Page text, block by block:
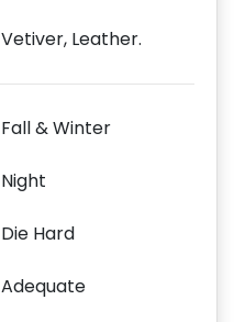
Vetiver, Leather.
Fall & Winter
Night
Die Hard
Adequate